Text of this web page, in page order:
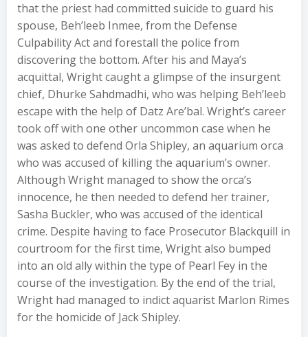
that the priest had committed suicide to guard his
spouse, Beh’leeb Inmee, from the Defense
Culpability Act and forestall the police from
discovering the bottom. After his and Maya’s
acquittal, Wright caught a glimpse of the insurgent
chief, Dhurke Sahdmadhi, who was helping Beh’leeb
escape with the help of Datz Are’bal. Wright’s career
took off with one other uncommon case when he
was asked to defend Orla Shipley, an aquarium orca
who was accused of killing the aquarium’s owner.
Although Wright managed to show the orca’s
innocence, he then needed to defend her trainer,
Sasha Buckler, who was accused of the identical
crime. Despite having to face Prosecutor Blackquill in
courtroom for the first time, Wright also bumped
into an old ally within the type of Pearl Fey in the
course of the investigation. By the end of the trial,
Wright had managed to indict aquarist Marlon Rimes
for the homicide of Jack Shipley.